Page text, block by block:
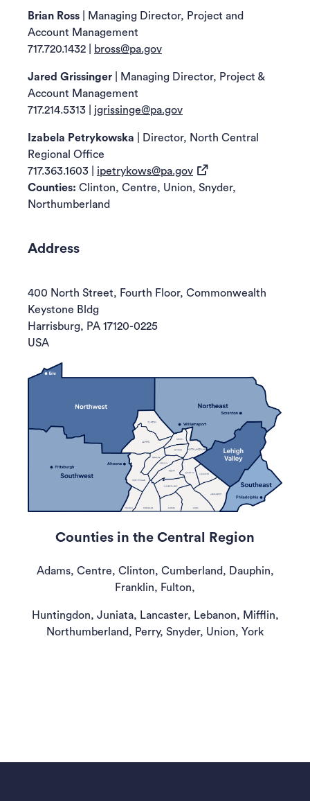
Brian Ross | Managing Director, Project and
Account Management
717.720.1432
bross@pa.gov
Jared Grissinger
| Managing Director, Project &
Account Management
717.214.5313
jgrissinge@pa.gov
Izabela Petrykowska | Director, North Central
Regional Office
717.363.1603
ipetrykows@pa.gov(opens in a new tab)
Counties: Clinton, Centre, Union, Snyder,
Northumberland
Address
400 North Street, Fourth Floor, Commonwealth
Keystone Bldg
Harrisburg, PA 17120-0225
USA
Counties in the Central Region
Adams, Centre, Clinton, Cumberland, Dauphin,
Franklin, Fulton,
Huntingdon, Juniata, Lancaster, Lebanon, Mifflin,
Northumberland, Perry, Snyder, Union, York